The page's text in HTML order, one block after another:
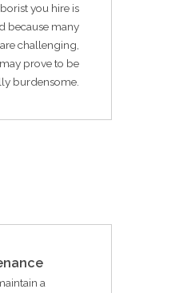
you hire is
because many
challenging,
prove to be
burdensome.
a